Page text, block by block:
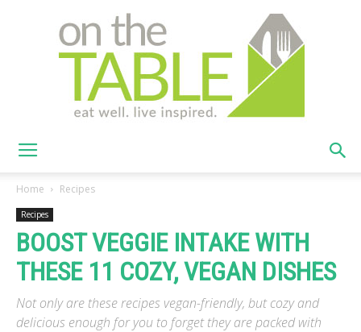
The
Table
Home Recipes
Recipes
BOOST VEGGIE INTAKE WITH
THESE 11 COZY, VEGAN DISHES
Not only are these recipes vegan-friendly, but cozy and
delicious enough for you to forget they are packed with